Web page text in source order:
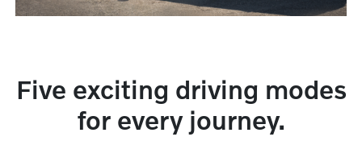
Five exciting driving modes
for every journey.